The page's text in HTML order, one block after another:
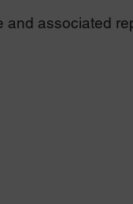
and associated